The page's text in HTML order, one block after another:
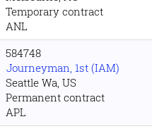
Temporary contract
ANL
584748
Journeyman, 1st (IAM)
Seattle Wa, US
Permanent contract
APL